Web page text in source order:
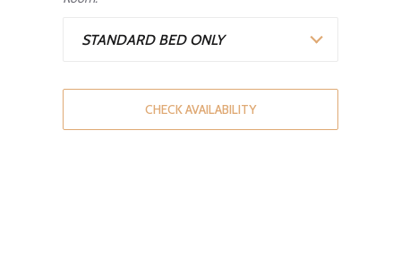
STANDARD BED ONLY
CHECK AVAILABILITY